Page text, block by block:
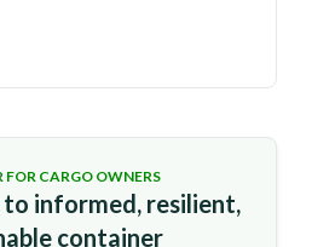
FOR CARGO OWNERS
informed, resilient,
container